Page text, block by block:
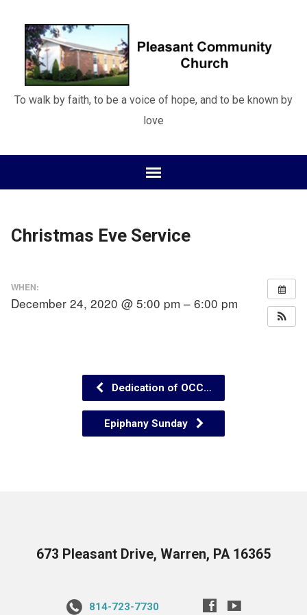
To walk by faith, to be a voice of hope, and to be known by
love
Christmas Eve Service
WHEN:
December 24, 2020 @ 5:00 pm – 6:00 pm
Dedication of OCC…
Epiphany Sunday
673 Pleasant Drive, Warren, PA 16365
814-723-7730